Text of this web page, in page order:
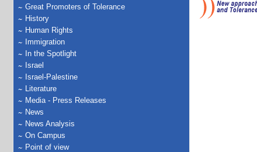
Great Promoters of Tolerance
History
Human Rights
Immigration
In the Spotlight
Israel
Israel-Palestine
Literature
Media - Press Releases
News
News Analysis
On Campus
Point of view